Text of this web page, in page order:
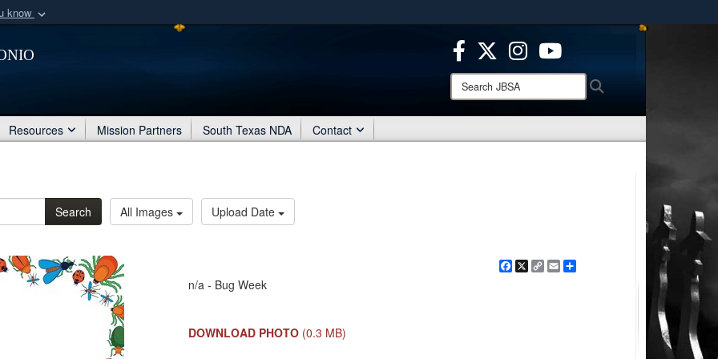
know
organization
Secure .mil websites use HTTPS
means you’ve safely connected to the .mil website.
Share sensitive information only on official, secure websites.
Search
JBSA:
Resources Mission Partners South Texas NDA Contact
Search All Images Upload Date
Facebook
X CopyEmailShare
n/a - Bug Week
DOWNLOAD PHOTO (0.3 MB)